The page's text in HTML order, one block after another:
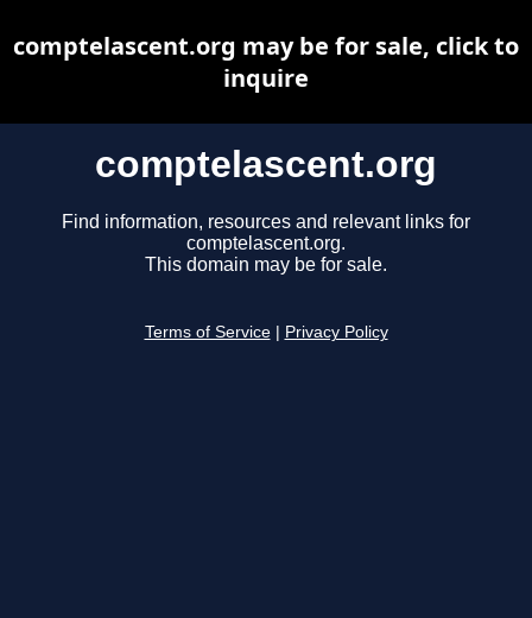
comptelascent.org
Find information, resources and relevant links for
comptelascent.org.
This domain may be for sale.
Terms of Service Privacy Policy
comptelascent.org may be for sale, click to
inquire